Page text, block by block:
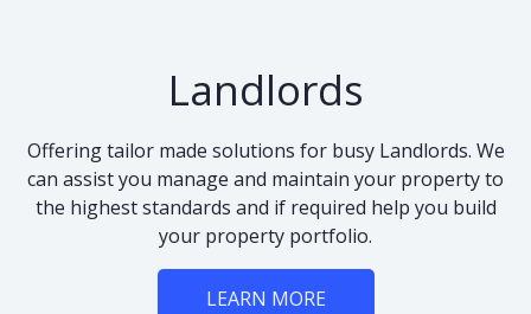
Landlords
Offering tailor made solutions for busy Landlords. We
can assist you manage and maintain your property to
the highest standards and if required help you build
your property portfolio.
LEARN MORE